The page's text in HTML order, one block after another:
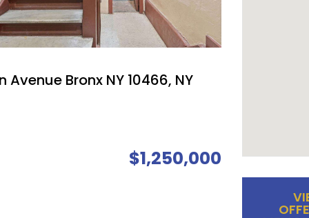
Avenue Bronx NY 10466, NY
$1,250,000